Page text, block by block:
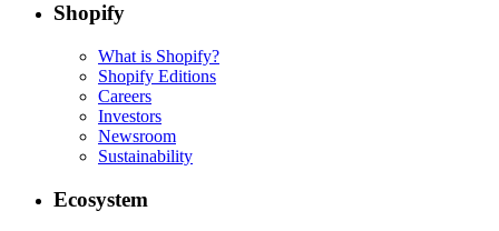
Shopify
What is Shopify?
Shopify Editions
Careers
Investors
Newsroom
Sustainability
Ecosystem